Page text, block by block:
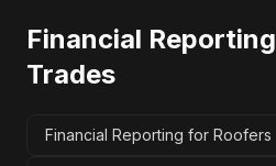
Financial Reporting
Trades
Financial Reporting for Roofers